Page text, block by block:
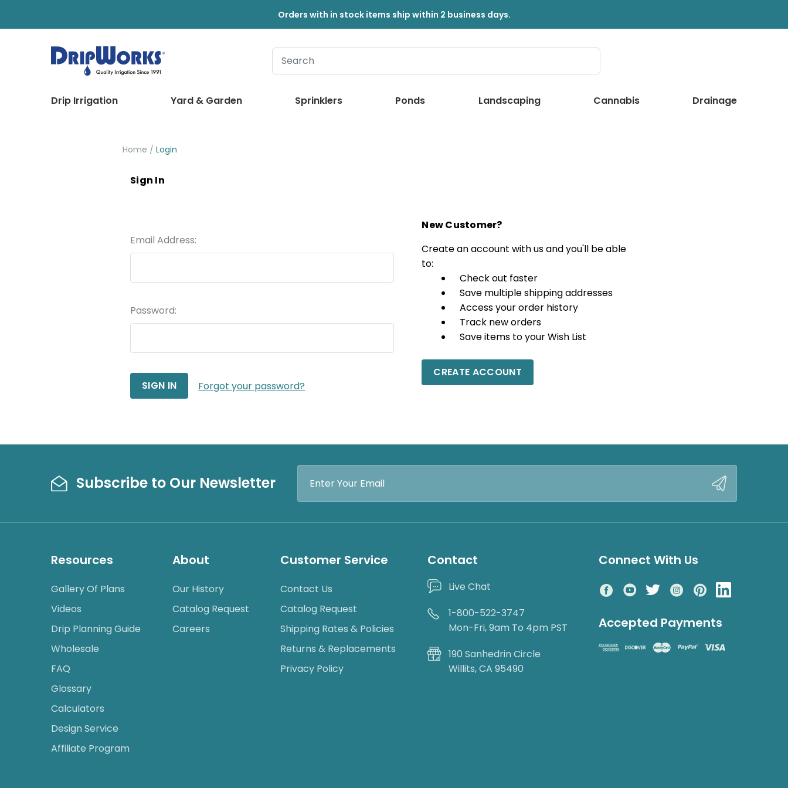
Orders with in stock items ship within 2 business days.
Drip Irrigation Yard & Garden Sprinklers Ponds Landscaping Cannabis Drainage
Home Login
Sign In
Email Address:
Password:
Forgot your password?
New Customer?
Create an account with us and you'll be able
to:
Check out faster
Save multiple shipping addresses
Access your order history
Track new orders
Save items to your Wish List
CREATE ACCOUNT
Subscribe to Our Newsletter
Address
Resources
Gallery Of Plans
Videos
Drip Planning Guide
Wholesale
FAQ
Glossary
Calculators
Design Service
Affiliate Program
About
Our History
Catalog Request
Careers
Customer Service
Contact Us
Catalog Request
Shipping Rates & Policies
Returns & Replacements
Privacy Policy
Contact
Live Chat
1-800-522-3747
Mon-Fri, 9am To 4pm PST
190 Sanhedrin Circle
Willits, CA 95490
Connect With Us
Accepted Payments